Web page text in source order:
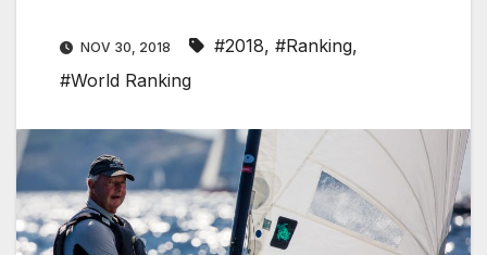
NOV 30, 2018 #2018, #Ranking,
#World Ranking